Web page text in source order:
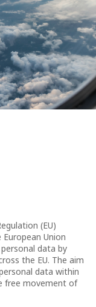
(EU)
Union
data by
the EU. The aim
data within
free movement of